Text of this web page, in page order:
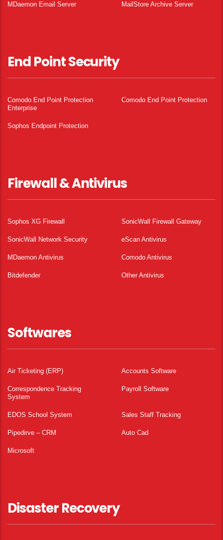
MDaemon Email Server MailStore Archive Server
End Point Security
Comodo End Point Protection
Enterprise
Comodo End Point Protection
Sophos Endpoint Protection
Firewall & Antivirus
Sophos XG Firewall SonicWall Firewall Gateway
SonicWall Network Security eScan Antivirus
MDaemon Antivirus Comodo Antivirus
Bitdefender Other Antivirus
Softwares
Air Ticketing (ERP) Accounts Software
Correspondence Tracking
System
Payroll Software
EDOS School System Sales Staff Tracking
Pipedirve – CRM Auto Cad
Microsoft
Disaster Recovery